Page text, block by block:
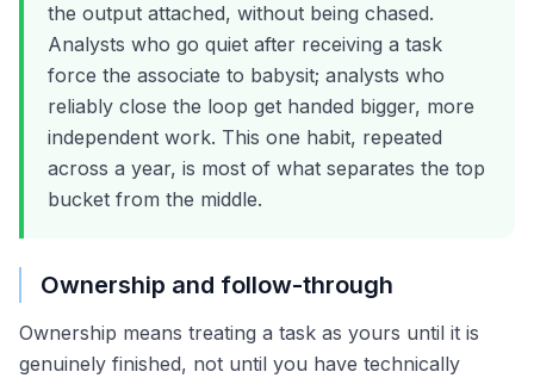
the output attached, without being chased.
Analysts who go quiet after receiving a task
force the associate to babysit; analysts who
reliably close the loop get handed bigger, more
independent work. This one habit, repeated
across a year, is most of what separates the top
bucket from the middle.
Ownership and follow-through
Ownership means treating a task as yours until it is
genuinely finished, not until you have technically